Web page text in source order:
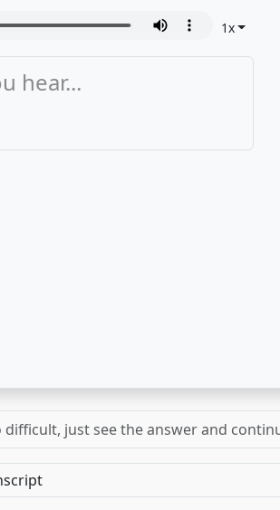
1x
difficult, just see the answer and